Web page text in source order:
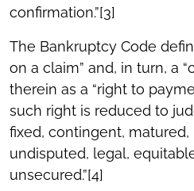
confirmation.”[3]
The Bankruptcy Code
on a claim” and, in turn, a
therein as a “right to
such right is reduced to
fixed, contingent,
undisputed, legal,
unsecured.”[4]